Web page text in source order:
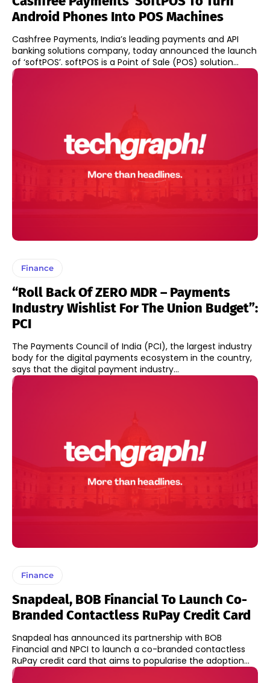
Android Phones Into POS Machines
Cashfree Payments, India’s leading payments and API
banking solutions company, today announced the launch
of ‘softPOS’. softPOS is a Point of Sale (POS) solution...
Finance
“Roll Back Of ZERO MDR – Payments
Industry Wishlist For The Union Budget”:
PCI
The Payments Council of India (PCI), the largest industry
body for the digital payments ecosystem in the country,
says that the digital payment industry...
Finance
Snapdeal, BOB Financial To Launch Co-
Branded Contactless RuPay Credit Card
Snapdeal has announced its partnership with BOB
Financial and NPCI to launch a co-branded contactless
RuPay credit card that aims to popularise the adoption...